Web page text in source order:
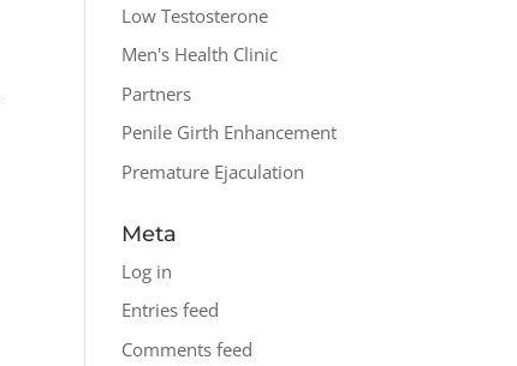
Low Testosterone
Men's Health Clinic
Partners
Penile Girth Enhancement
Premature Ejaculation
Meta
Log in
Entries feed
Comments feed